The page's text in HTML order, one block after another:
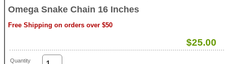
Omega Snake Chain 16 Inches
Free Shipping on orders over $50
$25.00
Quantity